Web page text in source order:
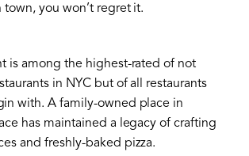
town, you won’t regret it.
is among the highest-rated of not
in NYC but of all restaurants
with. A family-owned place in
has maintained a legacy of crafting
and freshly-baked pizza.